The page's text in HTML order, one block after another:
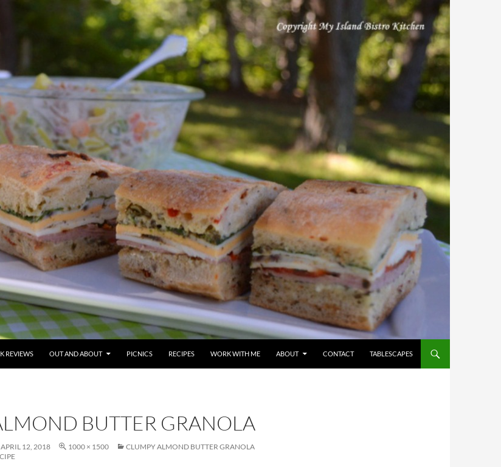
REVIEWS OUT AND ABOUT PICNICS RECIPES WORK WITH ME ABOUT CONTACT TABLESCAPES
BUTTER GRANOLA
APRIL 12, 2018 1000 × 1500
CLUMPY ALMOND BUTTER GRANOLA